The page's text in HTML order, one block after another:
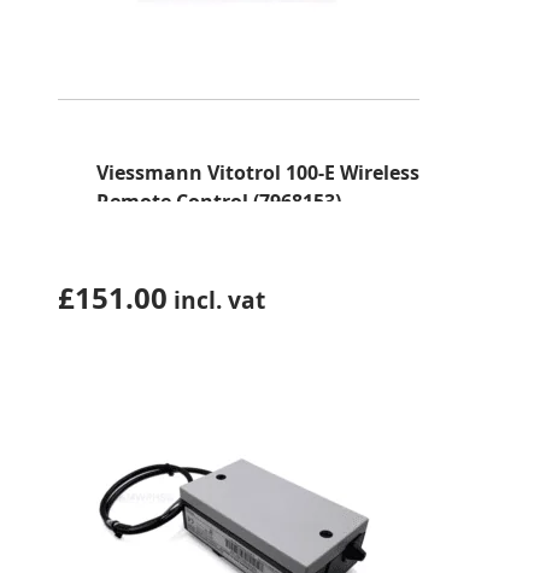
Viessmann Vitotrol 100-E Wireless
Remote Control (7968153)
£151.00 incl. vat